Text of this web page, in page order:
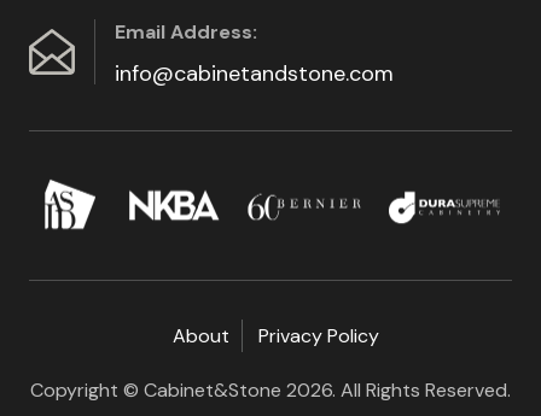
Email Address:
info@cabinetandstone.com
About Privacy Policy
Copyright © Cabinet&Stone 2026. All Rights Reserved.